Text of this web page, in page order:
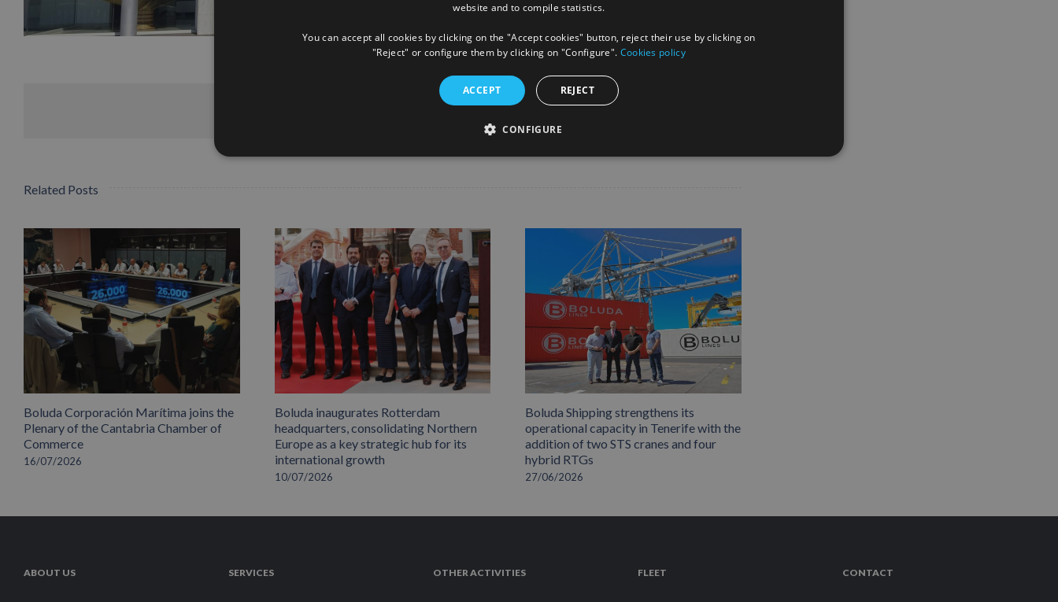
Facebook
X
Related Posts
Boluda Corporación Marítima joins the
Plenary of the Cantabria Chamber of
Commerce
16/07/2026
Boluda inaugurates Rotterdam
headquarters, consolidating Northern
Europe as a key strategic hub for its
international growth
10/07/2026
Boluda Shipping strengthens its
operational capacity in Tenerife with the
addition of two STS cranes and four
hybrid RTGs
27/06/2026
ABOUT US SERVICES OTHER ACTIVITIES FLEET CONTACT
website and to compile statistics.
You can accept all cookies by clicking on the "Accept cookies" button, reject their use by clicking on
"Reject" or configure them by clicking on "Configure". Cookies policy
ACCEPT REJECT
CONFIGURE